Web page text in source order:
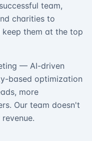
team,
charities to
keep them at the top
— AI-driven
based optimization
more
Our team doesn't